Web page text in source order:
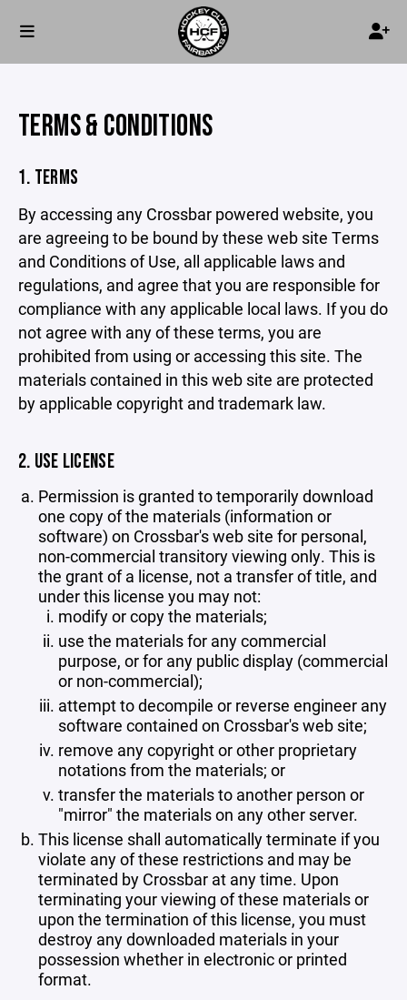
TERMS & CONDITIONS
1. TERMS
By accessing any Crossbar powered website, you
are agreeing to be bound by these web site Terms
and Conditions of Use, all applicable laws and
regulations, and agree that you are responsible for
compliance with any applicable local laws. If you do
not agree with any of these terms, you are
prohibited from using or accessing this site. The
materials contained in this web site are protected
by applicable copyright and trademark law.
2. USE LICENSE
Permission is granted to temporarily download
one copy of the materials (information or
software) on Crossbar's web site for personal,
non-commercial transitory viewing only. This is
the grant of a license, not a transfer of title, and
under this license you may not:
modify or copy the materials;
use the materials for any commercial
purpose, or for any public display (commercial
or non-commercial);
attempt to decompile or reverse engineer any
software contained on Crossbar's web site;
remove any copyright or other proprietary
notations from the materials; or
transfer the materials to another person or
"mirror" the materials on any other server.
This license shall automatically terminate if you
violate any of these restrictions and may be
terminated by Crossbar at any time. Upon
terminating your viewing of these materials or
upon the termination of this license, you must
destroy any downloaded materials in your
possession whether in electronic or printed
format.